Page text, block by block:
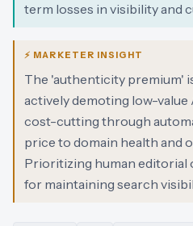
term losses in visibility and
⚡ MARKETER INSIGHT
The 'authenticity premium'
actively demoting low-
cost-cutting through
price to domain health and
Prioritizing human editorial
for maintaining search